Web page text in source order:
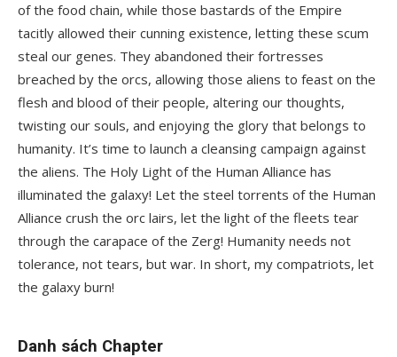
of the food chain, while those bastards of the Empire
tacitly allowed their cunning existence, letting these scum
steal our genes. They abandoned their fortresses
breached by the orcs, allowing those aliens to feast on the
flesh and blood of their people, altering our thoughts,
twisting our souls, and enjoying the glory that belongs to
humanity. It’s time to launch a cleansing campaign against
the aliens. The Holy Light of the Human Alliance has
illuminated the galaxy! Let the steel torrents of the Human
Alliance crush the orc lairs, let the light of the fleets tear
through the carapace of the Zerg! Humanity needs not
tolerance, not tears, but war. In short, my compatriots, let
the galaxy burn!
Danh sách Chapter